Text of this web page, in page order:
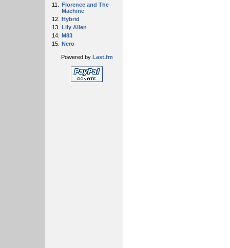
11.
Florence and The
Machine
12. Hybrid
13. Lily Allen
14. M83
15. Nero
Powered by Last.fm